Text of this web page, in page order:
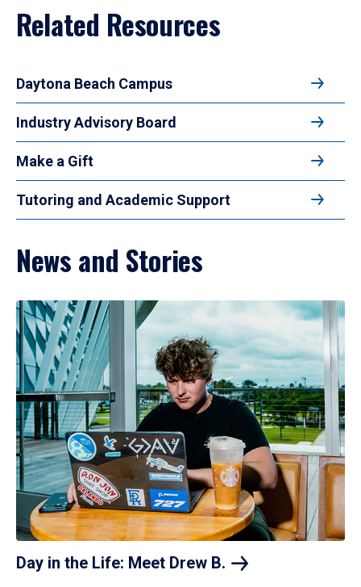
Related Resources
Daytona Beach Campus
Industry Advisory Board
Make a Gift
Tutoring and Academic Support
News and Stories
Day in the Life: Meet Drew B.